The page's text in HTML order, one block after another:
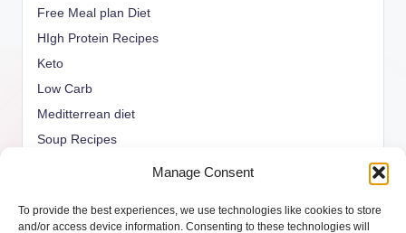
Manage Consent
To provide the best experiences, we use technologies like cookies to store
and/or access device information. Consenting to these technologies will
Free Meal plan Diet
HIgh Protein Recipes
Keto
Low Carb
Meditterrean diet
Soup Recipes
weight watcher